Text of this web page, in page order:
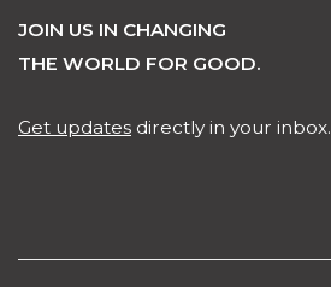
JOIN US IN CHANGING
THE WORLD FOR GOOD.
Get updates directly in your inbox.